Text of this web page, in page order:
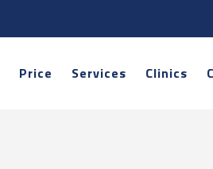
Price Services Clinics